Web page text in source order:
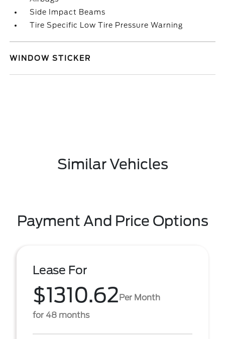
Side Impact Beams
Tire Specific Low Tire Pressure Warning
WINDOW STICKER
Similar Vehicles
Payment And Price Options
Lease For
$1310.62Per Month
for 48 months